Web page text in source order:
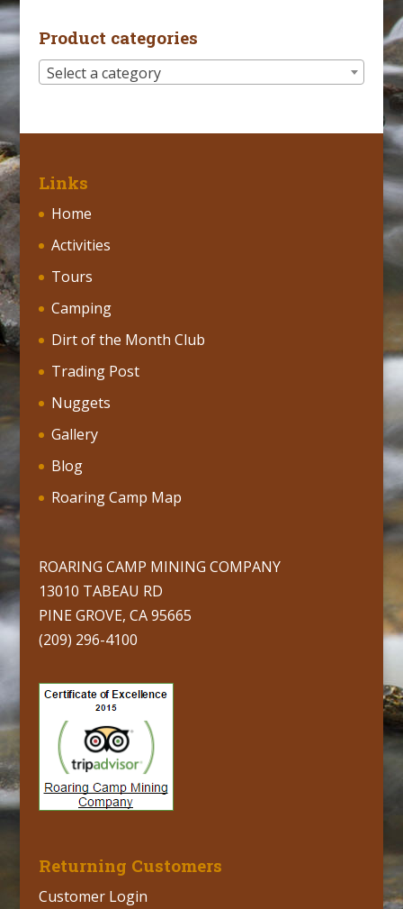
Product categories
Select a category
Links
Home
Activities
Tours
Camping
Dirt of the Month Club
Trading Post
Nuggets
Gallery
Blog
Roaring Camp Map
ROARING CAMP MINING COMPANY
13010 TABEAU RD
PINE GROVE, CA 95665
(209) 296-4100
Returning Customers
Customer Login